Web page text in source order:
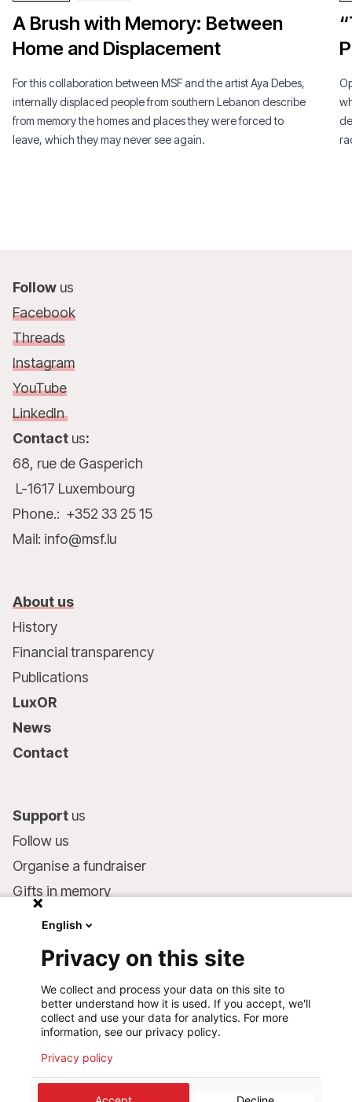
A Brush with Memory: Between
Home and Displacement
For this collaboration between MSF and the artist Aya Debes,
internally displaced people from southern Lebanon describe
from memory the homes and places they were forced to
leave, which they may never see again.
Follow us
Facebook
Threads
Instagram
YouTube
LinkedIn
Contact us:
68, rue de Gasperich
L-1617 Luxembourg
Phone.: +352 33 25 15
Mail: info@msf.lu
About us
History
Financial transparency
Publications
LuxOR
News
Contact
Support us
Follow us
Organise a fundraiser
Gifts in memory
Make a donation
Bank account:
LU75 1111 0000 4848 0000
Behavioural Commitments
English
Privacy on this site
We collect and process your data on this site to
better understand how it is used. If you accept, we'll
collect and use your data for analytics. For more
information, see our privacy policy.
Privacy policy